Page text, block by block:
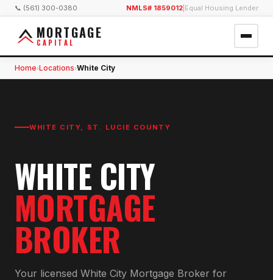
📞 (561) 300-0380 NMLS# 1859012 Equal Housing Lender
MORTGAGE
CAPITAL
Home›Locations›White City
WHITE CITY, ST. LUCIE COUNTY
WHITE CITY
MORTGAGE
BROKER
Your licensed White City Mortgage Broker for